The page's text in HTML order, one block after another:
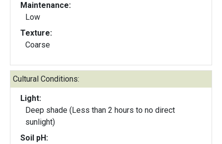
Maintenance:
Low
Texture:
Coarse
Cultural Conditions:
Light:
Deep shade (Less than 2 hours to no direct
sunlight)
Soil pH: